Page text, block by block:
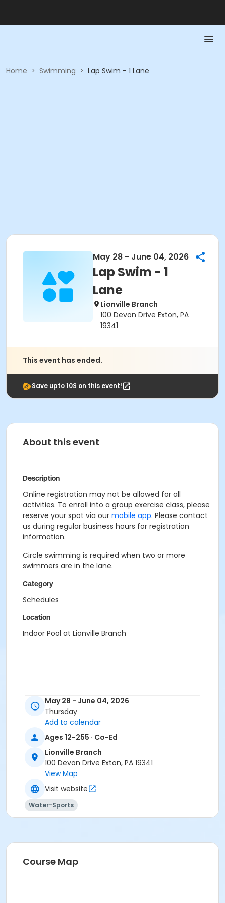
Home > Swimming > Lap Swim - 1 Lane
May 28 - June 04, 2026
Lap Swim - 1
Lane
Lionville Branch
100 Devon Drive Exton, PA
19341
This event has ended.
Save upto 10$ on this event!
About this event
Description
Online registration may not be allowed for all
activities. To enroll into a group exercise class, please
reserve your spot via our mobile app. Please contact
us during regular business hours for registration
information.
Circle swimming is required when two or more
swimmers are in the lane.
Category
Schedules
Location
Indoor Pool at Lionville Branch
May 28 - June 04, 2026
Thursday
Add to calendar
Ages 12-255 · Co-Ed
Lionville Branch
100 Devon Drive Exton, PA 19341
View Map
Visit website
Water-Sports
Course Map